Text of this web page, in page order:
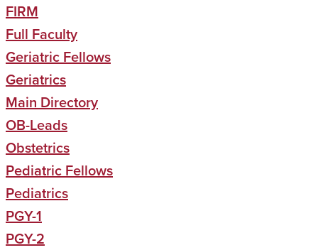
FIRM
Full Faculty
Geriatric Fellows
Geriatrics
Main Directory
OB-Leads
Obstetrics
Pediatric Fellows
Pediatrics
PGY-1
PGY-2